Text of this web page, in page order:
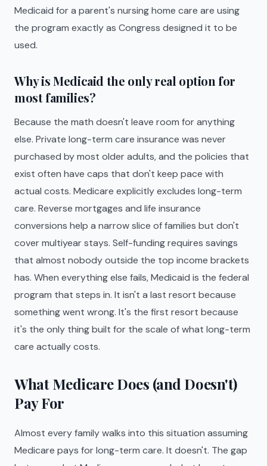
Medicaid for a parent's nursing home care are using
the program exactly as Congress designed it to be
used.
Why is Medicaid the only real option for
most families?
Because the math doesn't leave room for anything
else. Private long-term care insurance was never
purchased by most older adults, and the policies that
exist often have caps that don't keep pace with
actual costs. Medicare explicitly excludes long-term
care. Reverse mortgages and life insurance
conversions help a narrow slice of families but don't
cover multiyear stays. Self-funding requires savings
that almost nobody outside the top income brackets
has. When everything else fails, Medicaid is the federal
program that steps in. It isn't a last resort because
something went wrong. It's the first resort because
it's the only thing built for the scale of what long-term
care actually costs.
What Medicare Does (and Doesn't)
Pay For
Almost every family walks into this situation assuming
Medicare pays for long-term care. It doesn't. The gap